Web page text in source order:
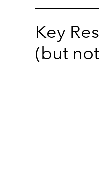
Key
(but